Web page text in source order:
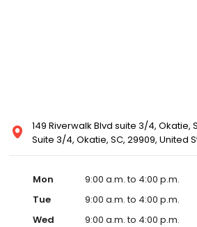
149 Riverwalk Blvd suite 3/4, Okatie,
Suite 3/4, Okatie, SC, 29909, United
Mon
9:00 a.m. to 4:00 p.m.
Tue
9:00 a.m. to 4:00 p.m.
Wed
9:00 a.m. to 4:00 p.m.